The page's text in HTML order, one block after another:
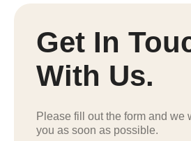
Get In
With Us.
Please fill out the form and we
you as soon as possible.